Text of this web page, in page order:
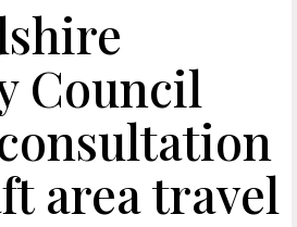
Council
area travel